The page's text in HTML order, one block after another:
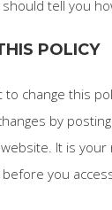
tell you
POLICY
change this
by
It is
you